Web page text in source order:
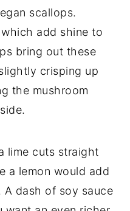
scallops.
add shine to
bring out these
crisping up
the mushroom
lime cuts straight
a lemon would add
dash of soy sauce